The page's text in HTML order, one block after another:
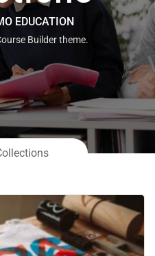
EDUCATION
Builder theme.